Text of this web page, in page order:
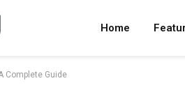
Home
Complete Guide